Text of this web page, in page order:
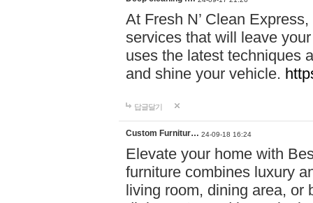
At Fresh N’ Clean
services that will leave
uses the latest techniques
and shine your vehicle.
답글달기
Custom Furnitur… 24-09-18 16:24
Elevate your home with
furniture combines luxury
living room, dining area, or